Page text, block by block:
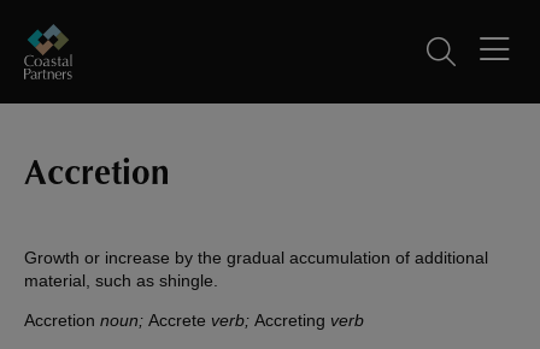
Accretion
Growth or increase by the gradual accumulation of additional
material, such as shingle.
Accretion noun; Accrete verb; Accreting verb